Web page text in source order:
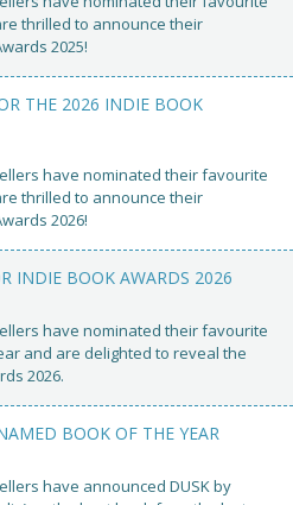
thrilled to announce their
2025!
THE 2026 INDIE BOOK
have nominated their favourite
thrilled to announce their
2026!
INDIE BOOK AWARDS 2026
have nominated their favourite
and are delighted to reveal the
2026.
BOOK OF THE YEAR
have announced DUSK by